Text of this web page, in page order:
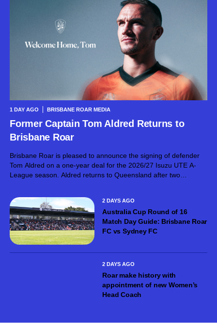
1 DAY AGO BRISBANE ROAR MEDIA
Former Captain Tom Aldred Returns to
Brisbane Roar
Brisbane Roar is pleased to announce the signing of defender
Tom Aldred on a one-year deal for the 2026/27 Isuzu UTE A-
League season. Aldred returns to Queensland after two
2 DAYS AGO
Australia Cup Round of 16
Match Day Guide: Brisbane Roar
FC vs Sydney FC
2 DAYS AGO
Roar make history with
appointment of new Women’s
Head Coach